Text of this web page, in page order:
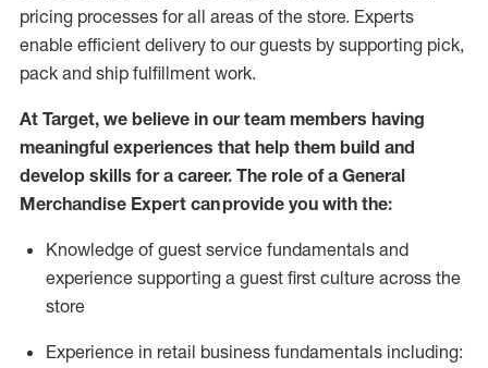
pricing processes for all areas of the store. Experts
enable efficient delivery to our guests by supporting pick,
pack and ship fulfillment work.
At Target, we believe in our team members having
meaningful experiences that help them build and
develop skills for a career. The role of a General
Merchandise Expert can provide you with the:
Knowledge of guest service fundamentals and
experience supporting a guest first culture across the
store
Experience in retail business fundamentals including: